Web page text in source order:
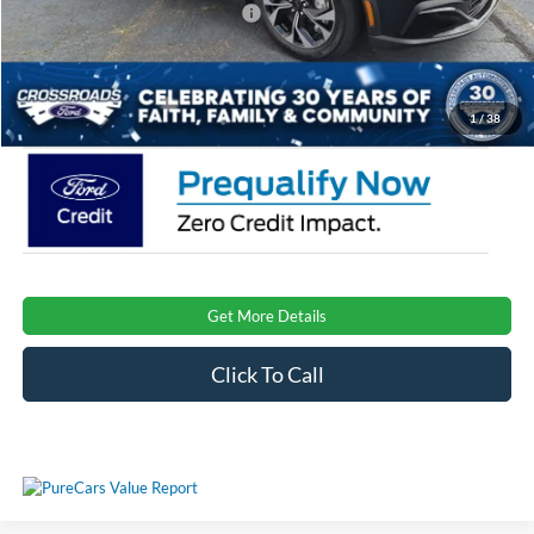
1/38
Crossroads Protection Package:
$987
Admin Fee:
$899
Crossroads Price: $39,151
Get More Details
Click To Call